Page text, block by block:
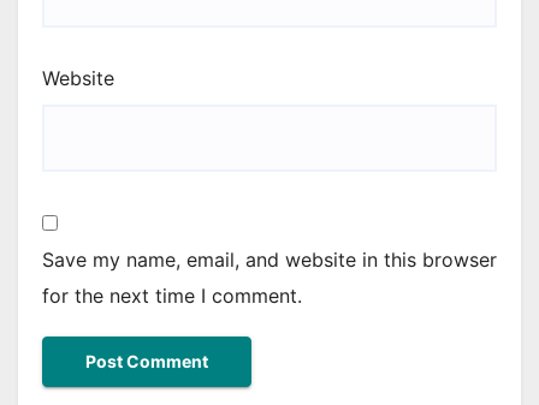
Website
Save my name, email, and website in this browser
for the next time I comment.